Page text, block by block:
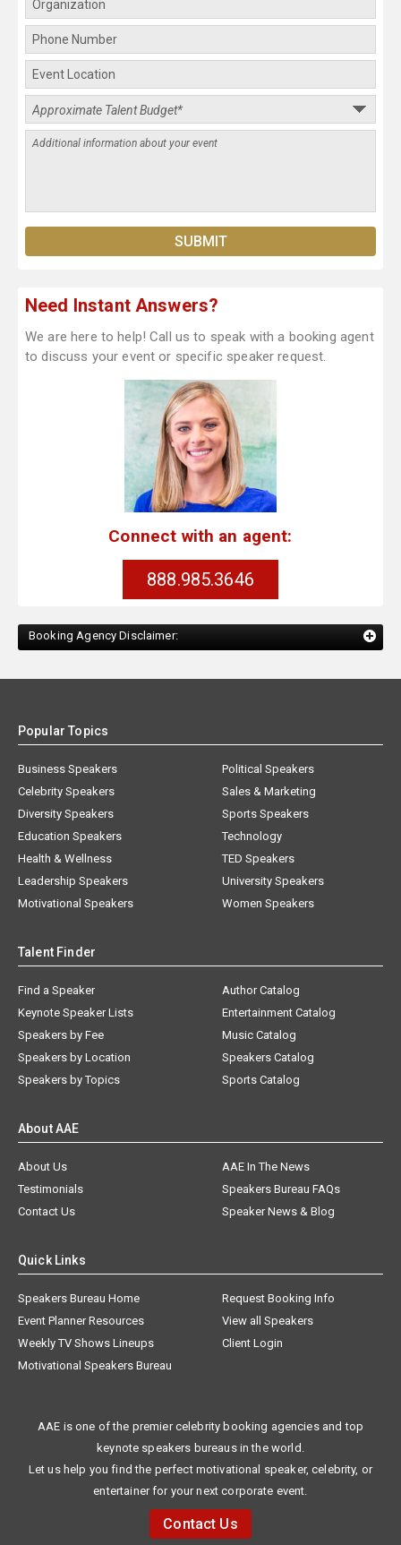
Need Instant Answers?
We are here to help! Call us to speak with a booking agent
to discuss your event or specific speaker request.
Connect with an agent:
888.985.3646
Booking Agency Disclaimer:
Popular Topics
Business Speakers
Celebrity Speakers
Diversity Speakers
Education Speakers
Health & Wellness
Leadership Speakers
Motivational Speakers
Political Speakers
Sales & Marketing
Sports Speakers
Technology
TED Speakers
University Speakers
Women Speakers
Talent Finder
Find a Speaker
Keynote Speaker Lists
Speakers by Fee
Speakers by Location
Speakers by Topics
Author Catalog
Entertainment Catalog
Music Catalog
Speakers Catalog
Sports Catalog
About AAE
About Us
AAE In The News
Testimonials
Speakers Bureau FAQs
Contact Us
Speaker News & Blog
Quick Links
Speakers Bureau Home
Request Booking Info
Event Planner Resources
View all Speakers
Weekly TV Shows Lineups
Client Login
Motivational Speakers Bureau
AAE is one of the premier celebrity booking agencies and top
keynote speakers bureaus in the world.
Let us help you find the perfect motivational speaker, celebrity, or
entertainer for your next corporate event.
Contact Us